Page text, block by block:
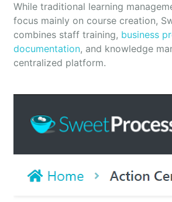
While traditional learning
focus mainly on course creation,
combines staff training, business
documentation, and knowledge
centralized platform.